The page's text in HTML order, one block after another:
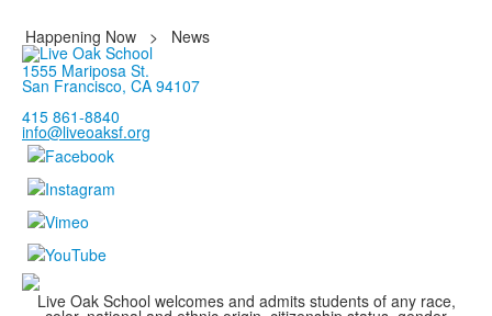
Happening Now >
News
1555 Mariposa St.
San Francisco, CA 94107
415 861-8840
info@liveoaksf.org
Live Oak School welcomes and admits students of any race,